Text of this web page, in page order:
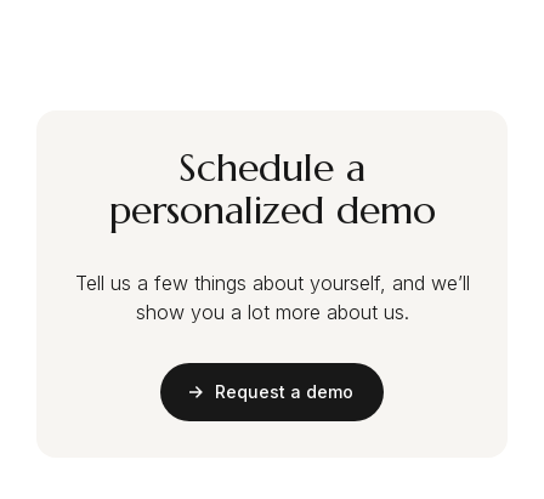
Schedule a
personalized demo
Tell us a few things about yourself, and we’ll
show you a lot more about us.
Request a demo